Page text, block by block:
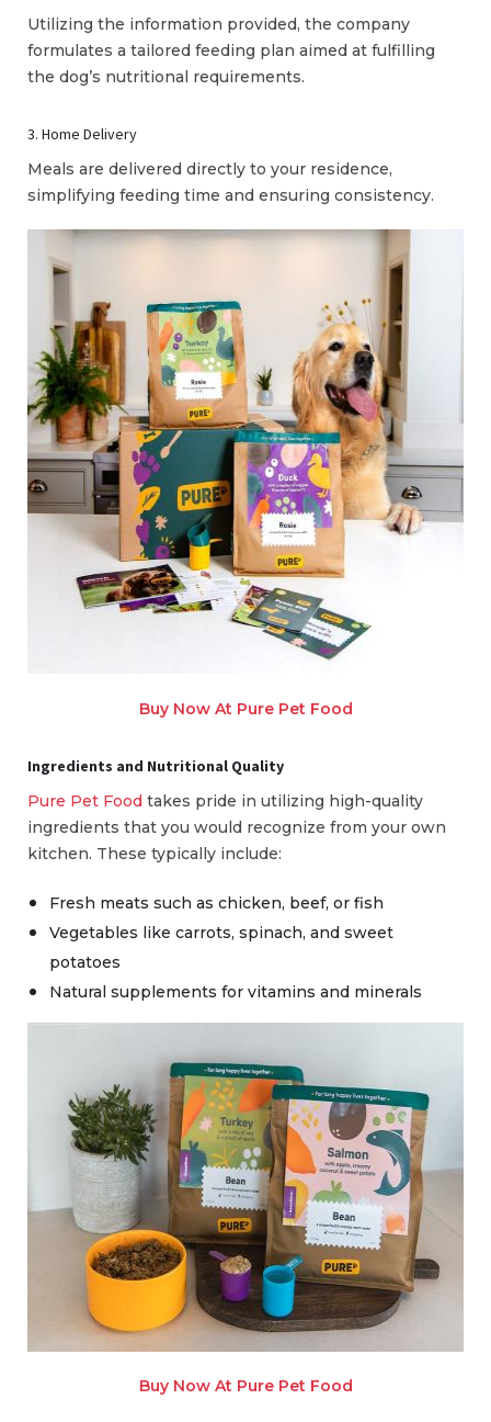
Utilizing the information provided, the company
formulates a tailored feeding plan aimed at fulfilling
the dog’s nutritional requirements.
3. Home Delivery
Meals are delivered directly to your residence,
simplifying feeding time and ensuring consistency.
Buy Now At Pure Pet Food
Ingredients and Nutritional Quality
Pure Pet Food takes pride in utilizing high-quality
ingredients that you would recognize from your own
kitchen. These typically include:
Fresh meats such as chicken, beef, or fish
Vegetables like carrots, spinach, and sweet
potatoes
Natural supplements for vitamins and minerals
Buy Now At Pure Pet Food